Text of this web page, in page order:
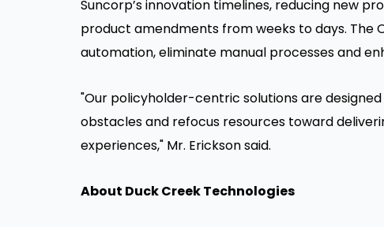
Suncorp’s innovation timelines, reducing new
product amendments from weeks to days. The
automation, eliminate manual processes and
"Our policyholder-centric solutions are
obstacles and refocus resources toward
experiences," Mr. Erickson said.
About Duck Creek Technologies